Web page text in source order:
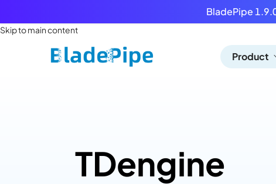
BladePipe
Skip to main content
Product
TDengine